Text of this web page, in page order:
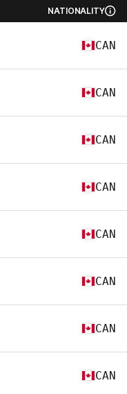
NATIONALITY
CAN
CAN
CAN
CAN
CAN
CAN
CAN
CAN